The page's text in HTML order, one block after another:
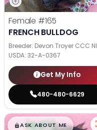
Female #165
FRENCH BULLDOG
Breeder: Devon Troyer CCC NI
USDA: 32-A-0367
Get My Info
480-480-6629
$█,█99
ASK ABOUT ME